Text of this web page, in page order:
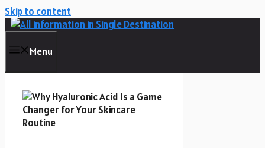
Skip to content
Menu